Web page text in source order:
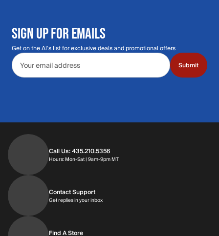
SIGN UP FOR EMAILS
Get on the Al's list for exclusive deals and promotional offers
Email address
Submit
Call Us: 435.210.5356
Hours: Mon-Sat | 9am-9pm MTHours: Monday through Saturday | 9am-
Contact Support
Get replies in your inboxGet replies in your inbox
Find A Store